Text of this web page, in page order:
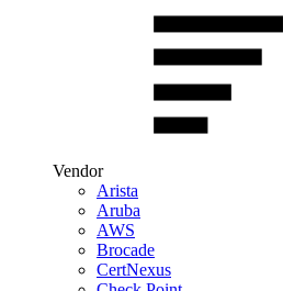
Vendor
Arista
Aruba
AWS
Brocade
CertNexus